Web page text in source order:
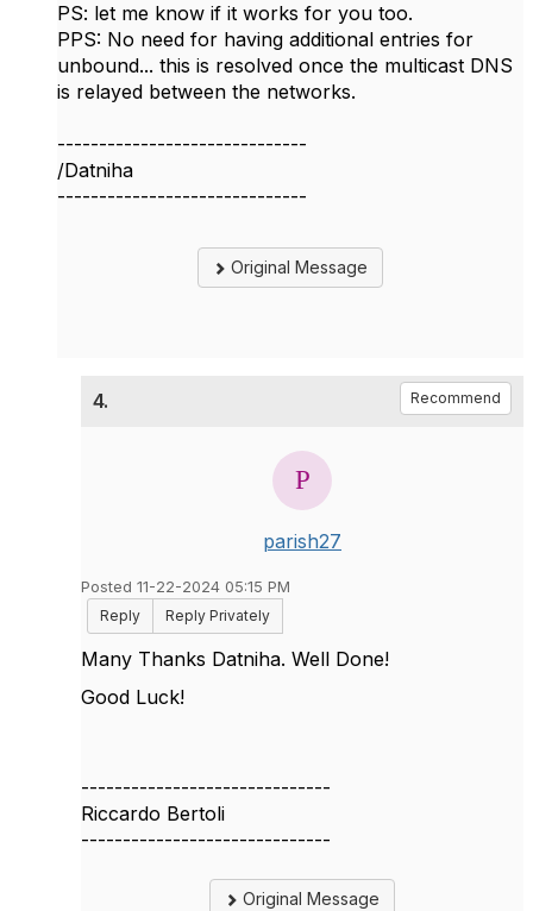
PS: let me know if it works for you too.
PPS: No need for having additional entries for
unbound... this is resolved once the multicast DNS
is relayed between the networks.
------------------------------
/Datniha
------------------------------
Original Message
4. Recommend
parish27
Posted 11-22-2024 05:15 PM
Reply
Reply Privately
Many Thanks Datniha. Well Done!
Good Luck!
------------------------------
Riccardo Bertoli
------------------------------
Original Message